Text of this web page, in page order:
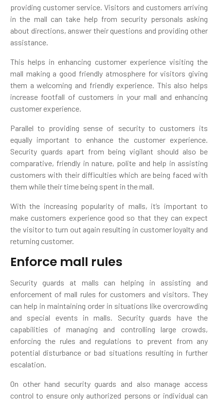
providing customer service. Visitors and customers arriving
in the mall can take help from security personals asking
about directions, answer their questions and providing other
assistance.
This helps in enhancing customer experience visiting the
mall making a good friendly atmosphere for visitors giving
them a welcoming and friendly experience. This also helps
increase footfall of customers in your mall and enhancing
customer experience.
Parallel to providing sense of security to customers its
equally important to enhance the customer experience.
Security guards apart from being vigilant should also be
comparative, friendly in nature, polite and help in assisting
customers with their difficulties which are being faced with
them while their time being spent in the mall.
With the increasing popularity of malls, it’s important to
make customers experience good so that they can expect
the visitor to turn out again resulting in customer loyalty and
returning customer.
Enforce mall rules
Security guards at malls can helping in assisting and
enforcement of mall rules for customers and visitors. They
can help in maintaining order in situations like overcrowding
and special events in malls. Security guards have the
capabilities of managing and controlling large crowds,
enforcing the rules and regulations to prevent from any
potential disturbance or bad situations resulting in further
escalation.
On other hand security guards and also manage access
control to ensure only authorized persons or individual can